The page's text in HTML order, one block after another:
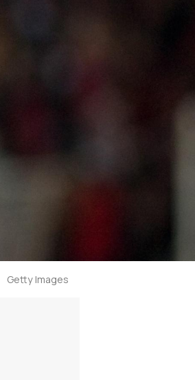
Getty Images